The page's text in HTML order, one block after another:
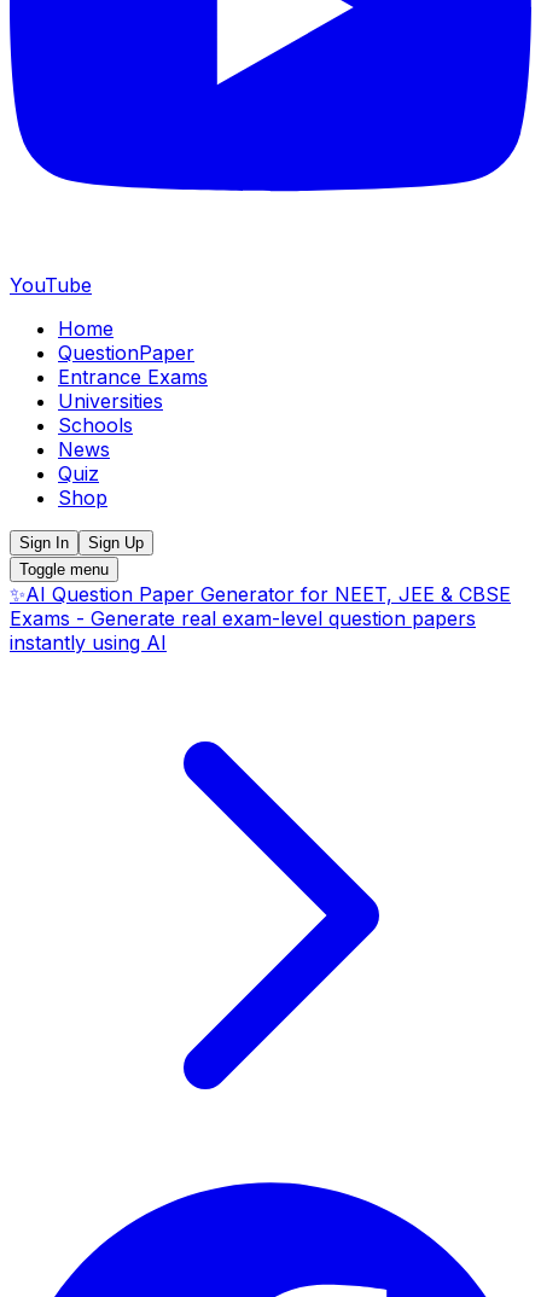
YouTube
Home
QuestionPaper
Entrance Exams
Universities
Schools
News
Quiz
Shop
Sign In
Sign Up
Toggle menu
✨AI Question Paper Generator for NEET, JEE & CBSE
Exams - Generate real exam-level question papers
instantly using AI